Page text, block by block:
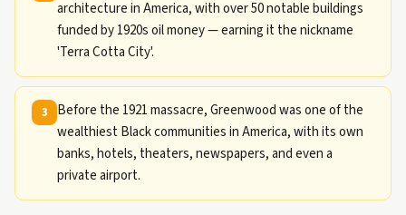
architecture in America, with over 50 notable buildings
funded by 1920s oil money — earning it the nickname
'Terra Cotta City'.
3
Before the 1921 massacre, Greenwood was one of the
wealthiest Black communities in America, with its own
banks, hotels, theaters, newspapers, and even a
private airport.